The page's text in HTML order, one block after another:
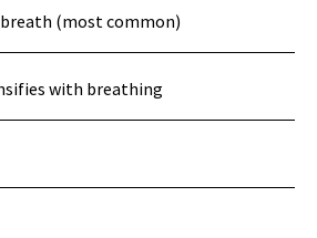
(most common)
with breathing